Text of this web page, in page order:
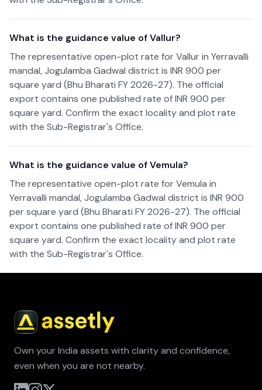
What is the guidance value of Vallur?
The representative open-plot rate for Vallur in Yerravalli
mandal, Jogulamba Gadwal district is INR 900 per
square yard (Bhu Bharati FY 2026-27). The official
export contains one published rate of INR 900 per
square yard. Confirm the exact locality and plot rate
with the Sub-Registrar's Office.
What is the guidance value of Vemula?
The representative open-plot rate for Vemula in
Yerravalli mandal, Jogulamba Gadwal district is INR 900
per square yard (Bhu Bharati FY 2026-27). The official
export contains one published rate of INR 900 per
square yard. Confirm the exact locality and plot rate
with the Sub-Registrar's Office.
Own your India assets with clarity and confidence,
even when you are not nearby.